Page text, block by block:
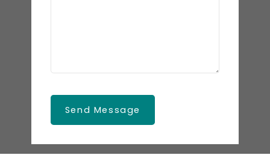
Send Message